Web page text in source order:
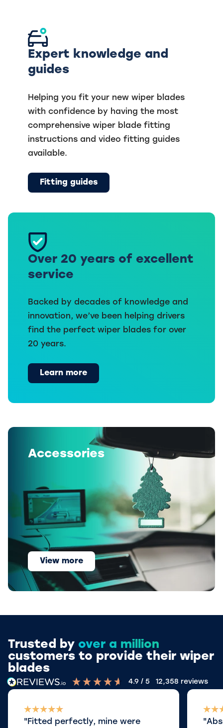
Expert knowledge and
guides
Helping you fit your new wiper blades
with confidence by having the most
comprehensive wiper blade fitting
instructions and video fitting guides
available.
Fitting guides
Over 20 years of excellent
service
Backed by decades of knowledge and
innovation, we’ve been helping drivers
find the perfect wiper blades for over
20 years.
Learn more
Accessories
View more
Trusted by over a million
customers to provide their wiper
blades
4.9 / 5 12,358 reviews
"Fitted perfectly, mine were